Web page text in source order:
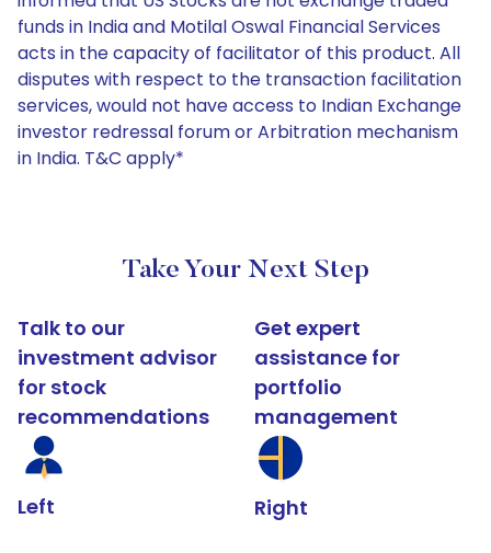
funds in India and Motilal Oswal Financial Services
acts in the capacity of facilitator of this product. All
disputes with respect to the transaction facilitation
services, would not have access to Indian Exchange
investor redressal forum or Arbitration mechanism
in India. T&C apply*
Take Your Next Step
Talk to our
investment advisor
for stock
recommendations
Left
Get expert
assistance for
portfolio
management
Right